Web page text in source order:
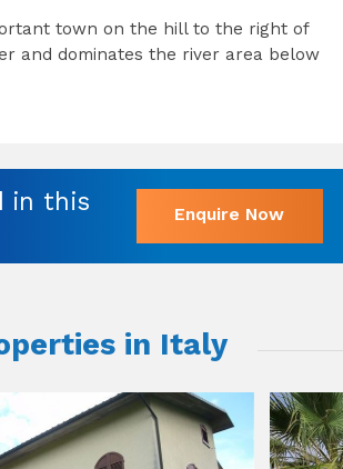
town on the hill to the right of
and dominates the river area below
in this
Enquire Now
in Italy